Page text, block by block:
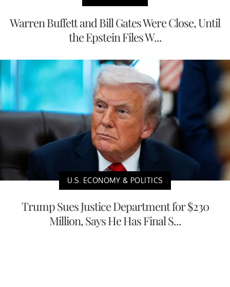
Warren Buffett and Bill Gates Were Close, Until
the Epstein Files W...
U.S. ECONOMY & POLITICS
Trump Sues Justice Department for $230
Million, Says He Has Final S...